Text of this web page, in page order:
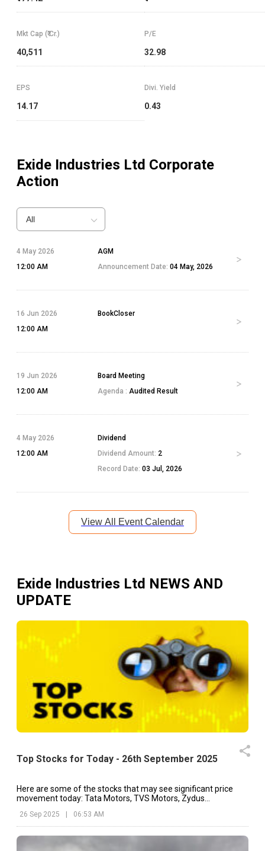
Mkt Cap (₹ Cr.)
40,511
P/E
32.98
EPS
14.17
Divi. Yield
0.43
Exide Industries Ltd Corporate
Action
All
4 May 2026
12:00 AM
AGM
Announcement Date: 04 May, 2026
16 Jun 2026
12:00 AM
BookCloser
19 Jun 2026
12:00 AM
Board Meeting
Agenda : Audited Result
4 May 2026
12:00 AM
Dividend
Dividend Amount: 2
Record Date:03 Jul, 2026
View All Event Calendar
Exide Industries Ltd NEWS AND
UPDATE
Top Stocks for Today - 26th September 2025
Here are some of the stocks that may see significant price
movement today: Tata Motors, TVS Motors, Zydus
26 Sep 2025 06:53 AM